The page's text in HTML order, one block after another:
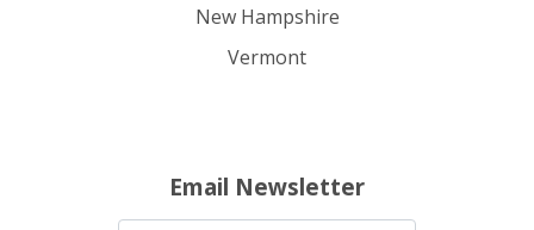
New Hampshire
Vermont
Email Newsletter